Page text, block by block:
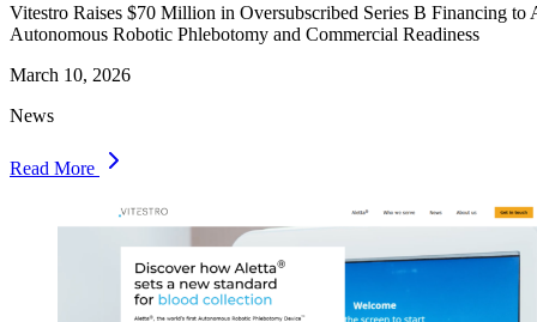
Vitestro Raises $70 Million in Oversubscribed Series B Financing to
Autonomous Robotic Phlebotomy and Commercial Readiness
March 10, 2026
News
Read More